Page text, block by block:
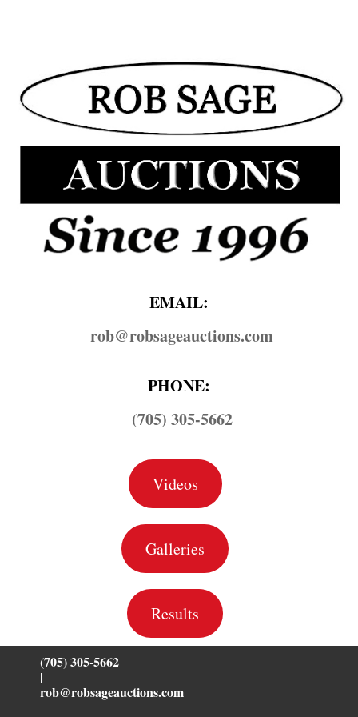
EMAIL:
rob@​robsageauctions.com
PHONE:
(705) 305-5662
Videos
Galleries
Results
(705) 305-5662
|
rob@robsageauctions.com